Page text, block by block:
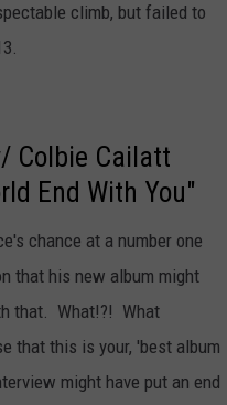
climb, but failed to
Colbie Cailatt
End With You"
chance at a number one
that his new album might
that. What!?! What
that this is your, 'best album
might have put an end